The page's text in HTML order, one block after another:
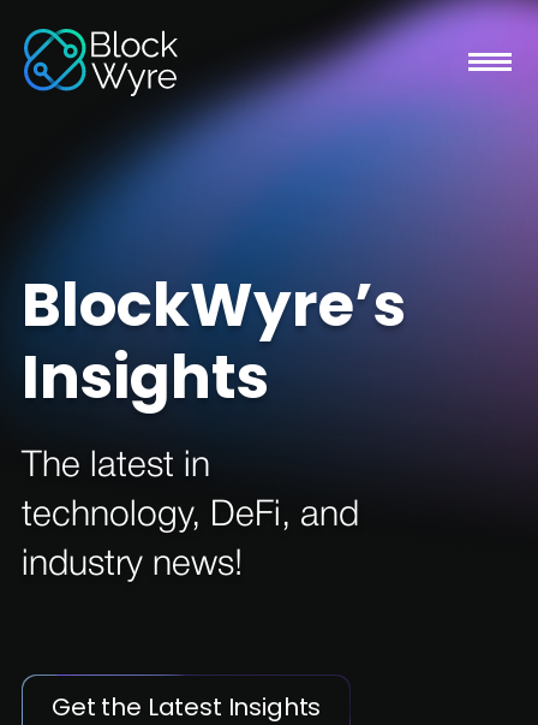
BlockWyre’s
Insights
The latest in
technology, DeFi, and
industry news!
Get the Latest Insights